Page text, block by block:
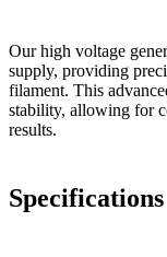
Our high voltage
supply, providing
filament. This
stability, allowing for
results.
Specifications